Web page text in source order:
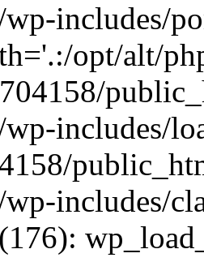
includes/
opt/alt/
includes/
includes/